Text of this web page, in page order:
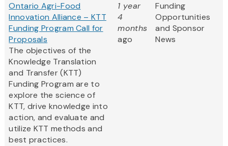
Ontario Agri-Food
Innovation Alliance – KTT
Funding Program Call for
Proposals
The objectives of the
Knowledge Translation
and Transfer (KTT)
Funding Program are to
explore the science of
KTT, drive knowledge into
action, and evaluate and
utilize KTT methods and
best practices.
1 year
4
months
ago
Funding
Opportunities
and Sponsor
News